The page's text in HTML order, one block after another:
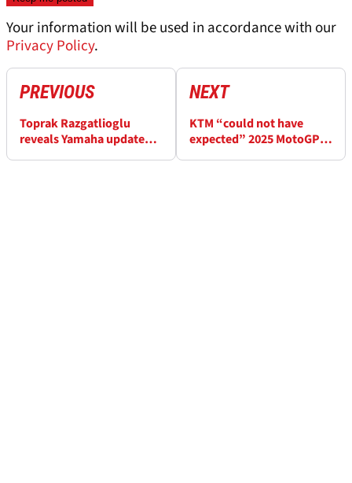
Your information will be used in accordance with our
Privacy Policy.
PREVIOUS
Toprak Razgatlioglu
reveals Yamaha update
NEXT
KTM “could not have
expected” 2025 MotoGP